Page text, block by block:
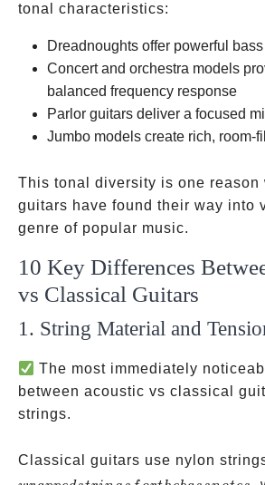
tonal characteristics:
Dreadnoughts offer powerful
Concert and orchestra models
balanced frequency response
Parlor guitars deliver a focused
Jumbo models create rich, room-
This tonal diversity is one reason
guitars have found their way into
genre of popular music.
10 Key Differences
vs Classical Guitars
1. String Material and
The most immediately
between acoustic vs classical
strings.
Classical guitars use nylon